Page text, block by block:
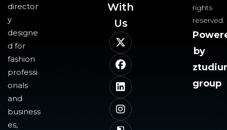
director
y
designe
d for
fashion
professi
onals
and
business
es,
With
Us​
rights
reserved.
by
group